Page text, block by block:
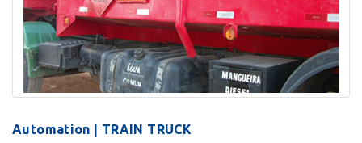
Automation | TRAIN TRUCK